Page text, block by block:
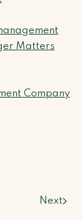
Matters
Company
Next